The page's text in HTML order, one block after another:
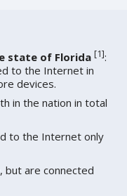
state of Florida [1]:
to the Internet in
devices.
in the nation in total
to the Internet only
but are connected